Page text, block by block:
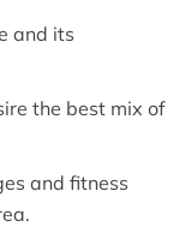
and its
the best mix of
and fitness